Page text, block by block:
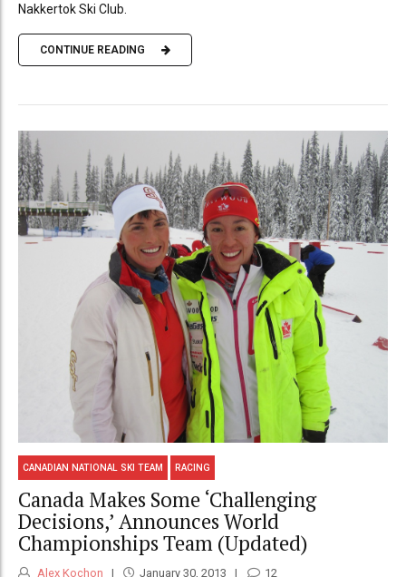
Nakkertok Ski Club.
CONTINUE READING
CANADIAN NATIONAL SKI TEAM RACING
Canada Makes Some ‘Challenging
Decisions,’ Announces World
Championships Team (Updated)
Alex Kochon January 30, 2013 12